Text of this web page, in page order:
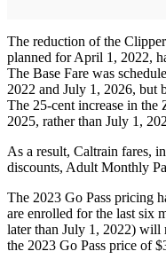
The reduction of the
planned for April 1, 2022,
The Base Fare was
2022 and July 1, 2026, but
The 25-cent increase in
2025, rather than July 1,
As a result, Caltrain fares,
discounts, Adult Monthly
The 2023 Go Pass pricing
are enrolled for the last six
later than July 1, 2022) will
the 2023 Go Pass price of